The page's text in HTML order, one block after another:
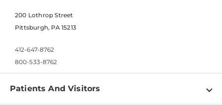
200 Lothrop Street
Pittsburgh, PA 15213
412-647-8762
800-533-8762
Patients And Visitors